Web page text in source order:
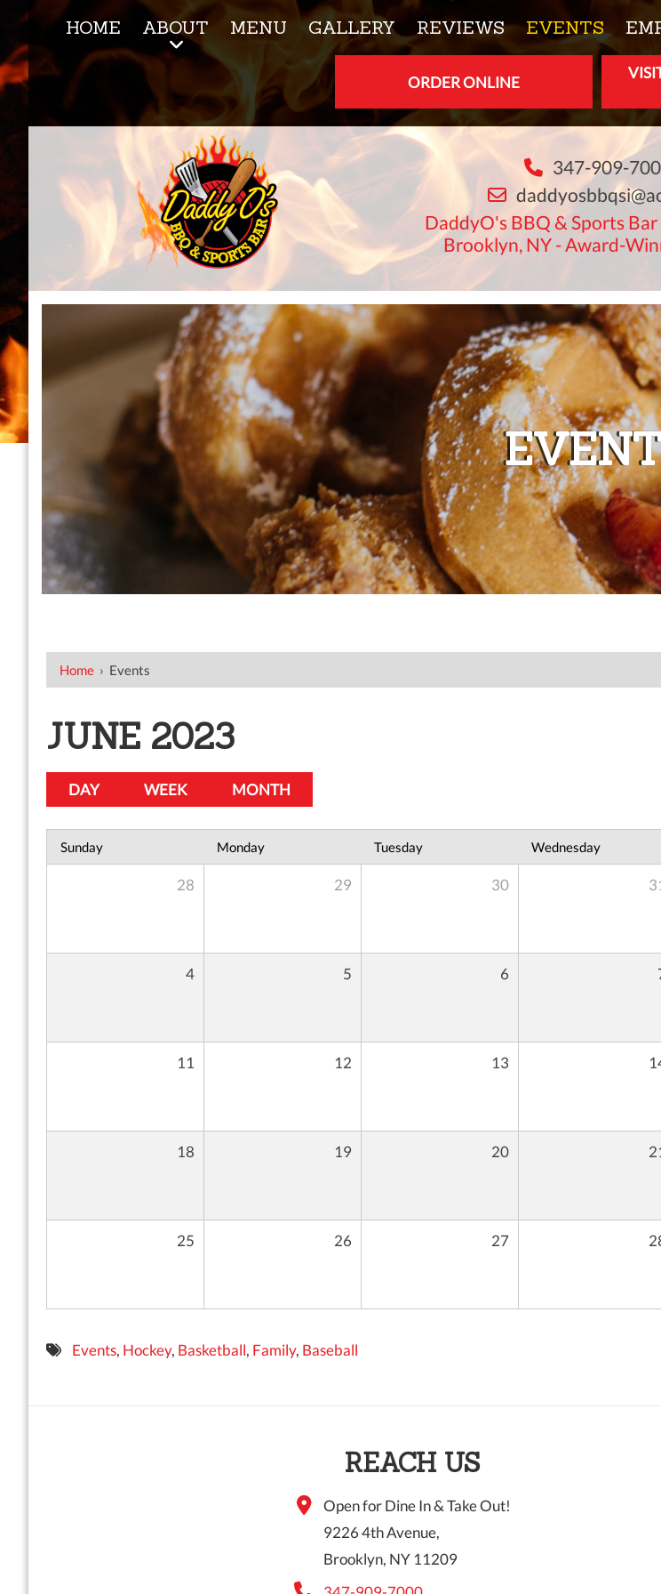
HOME ABOUT MENU GALLERY REVIEWS EVENTS
ORDER ONLINE
347-909-
DaddyO's BBQ & Sports
Brooklyn, NY - Award-
Home › Events
JUNE 2023
DAY WEEK MONTH
Sunday Monday Tuesday Wednesday
28 29 30
4 5 6
11 12 13
18 19 20
25 26 27
Events, Hockey, Basketball, Family, Baseball
REACH US
Open for Dine In & Take Out!
9226 4th Avenue,
Brooklyn, NY 11209